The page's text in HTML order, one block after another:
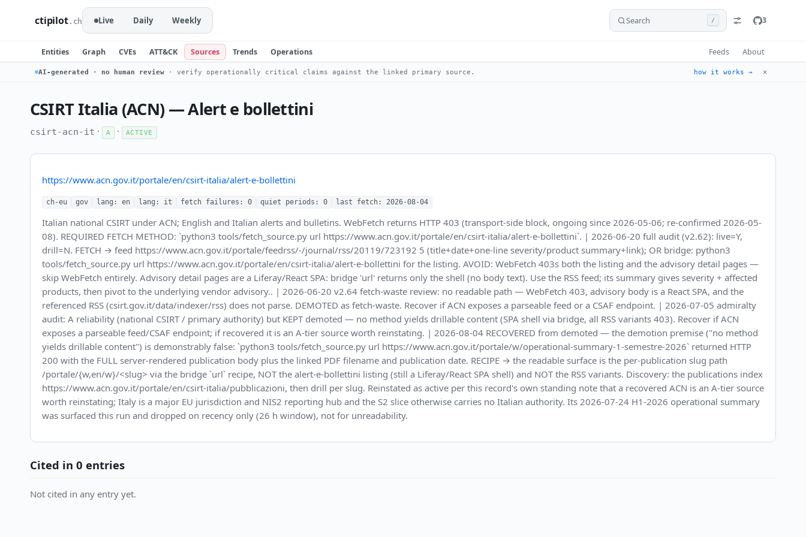
ctipilot.ch Live Daily Weekly Search / 3
Entities Graph CVEs ATT&CK Sources Trends Operations Feeds About
AI-generated · no human review · verify operationally critical claims against the linked primary source. how it works → ✕
CSIRT Italia (ACN) — Alert e bollettini
csirt-acn-it · A · ACTIVE
https://www.acn.gov.it/portale/en/csirt-italia/alert-e-bollettini
ch-eu gov lang: en lang: it fetch failures: 0 quiet periods: 0 last fetch: 2026-08-04
Italian national CSIRT under ACN; English and Italian alerts and bulletins. WebFetch returns HTTP 403 (transport-side block, ongoing since 2026-05-06; re-confirmed 2026-05-
08). REQUIRED FETCH METHOD: `python3 tools/fetch_source.py url https://www.acn.gov.it/portale/en/csirt-italia/alert-e-bollettini`. | 2026-06-20 full audit (v2.62): live=Y,
drill=N. FETCH → feed https://www.acn.gov.it/portale/feedrss/-/journal/rss/20119/723192 5 (title+date+one-line severity/product summary+link); OR bridge: python3
tools/fetch_source.py url https://www.acn.gov.it/portale/en/csirt-italia/alert-e-bollettini for the listing. AVOID: WebFetch 403s both the listing and the advisory detail pages —
skip WebFetch entirely. Advisory detail pages are a Liferay/React SPA: bridge 'url' returns only the shell (no body text). Use the RSS feed; its summary gives severity + affected
products, then pivot to the underlying vendor advisory.. | 2026-06-20 v2.64 fetch-waste review: no readable path — WebFetch 403, advisory body is a React SPA, and the
referenced RSS (csirt.gov.it/data/indexer/rss) does not parse. DEMOTED as fetch-waste. Recover if ACN exposes a parseable feed or a CSAF endpoint. | 2026-07-05 admiralty
audit: A reliability (national CSIRT / primary authority) but KEPT demoted — no method yields drillable content (SPA shell via bridge, all RSS variants 403). Recover if ACN
exposes a parseable feed/CSAF endpoint; if recovered it is an A-tier source worth reinstating. | 2026-08-04 RECOVERED from demoted — the demotion premise ("no method
yields drillable content") is demonstrably false: `python3 tools/fetch_source.py url https://www.acn.gov.it/portale/w/operational-summary-1-semestre-2026` returned HTTP
200 with the FULL server-rendered publication body plus the linked PDF filename and publication date. RECIPE → the readable surface is the per-publication slug path
/portale/{w,en/w}/<slug> via the bridge `url` recipe, NOT the alert-e-bollettini listing (still a Liferay/React SPA shell) and NOT the RSS variants. Discovery: the publications index
https://www.acn.gov.it/portale/en/csirt-italia/pubblicazioni, then drill per slug. Reinstated as active per this record's own standing note that a recovered ACN is an A-tier source
worth reinstating; Italy is a major EU jurisdiction and NIS2 reporting hub and the S2 slice otherwise carries no Italian authority. Its 2026-07-24 H1-2026 operational summary
was surfaced this run and dropped on recency only (26 h window), not for unreadability.
Cited in 0 entries
Not cited in any entry yet.